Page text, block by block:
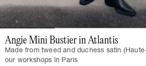
Angie Mini Bustier in Atlantis
Made from tweed and duchess satin
our workshops in Paris